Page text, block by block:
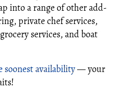
into a range of other add-
private chef services,
services, and boat
soonest availability— your